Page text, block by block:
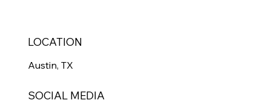
LOCATION
Austin, TX
SOCIAL MEDIA